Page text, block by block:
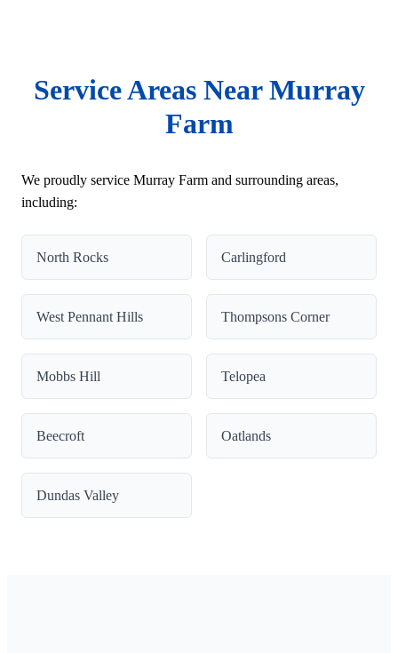
Service Areas Near Murray
Farm
We proudly service Murray Farm and surrounding areas,
including:
North Rocks Carlingford
West Pennant Hills Thompsons Corner
Mobbs Hill Telopea
Beecroft Oatlands
Dundas Valley